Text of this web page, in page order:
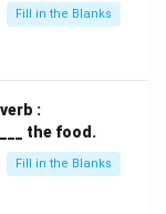
Fill in the Blanks
:
the food.
Fill in the Blanks